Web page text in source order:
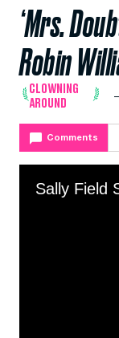
‘Mrs.
Robin
CLOWNING
AROUND
Comments